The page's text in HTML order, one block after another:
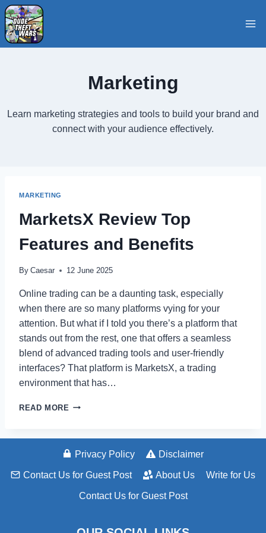
Skip
to
content
Marketing
Learn marketing strategies and tools to build your brand and
connect with your audience effectively.
MARKETING
MarketsX Review Top
Features and Benefits
By Caesar 12 June 2025
Online trading can be a daunting task, especially
when there are so many platforms vying for your
attention. But what if I told you there’s a platform that
stands out from the rest, one that offers a seamless
blend of advanced trading tools and user-friendly
interfaces? That platform is MarketsX, a trading
environment that has…
READ MORE MARKETSX
FEATURES
AND
Privacy Policy Disclaimer
Contact Us for Guest Post About Us Write for Us
Contact Us for Guest Post